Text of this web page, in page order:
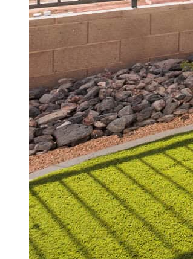
efficiency,
rethinking
your
tips to
Why
Southern
Traditional
sustainable,
Saves